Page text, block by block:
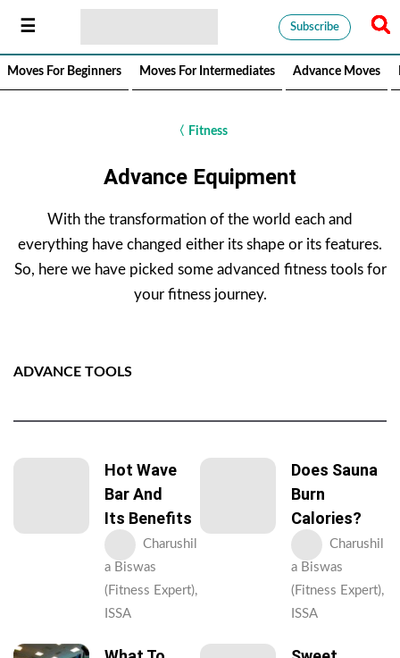
Subscribe
Moves For Beginners Moves For Intermediates Advance Moves
〈 Fitness
Advance Equipment
With the transformation of the world each and
everything have changed either its shape or its features.
So, here we have picked some advanced fitness tools for
your fitness journey.
ADVANCE TOOLS
Hot Wave
Bar And
Its Benefits
Charushil
a Biswas
(Fitness Expert),
ISSA
Does Sauna
Burn
Calories?
Charushil
a Biswas
(Fitness Expert),
ISSA